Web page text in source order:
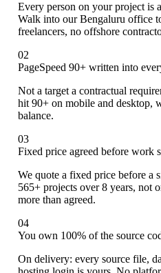
Every person on your project is
Walk into our Bengaluru office
freelancers, no offshore
02
PageSpeed 90+ written into
Not a target a contractual
hit 90+ on mobile and desktop,
balance.
03
Fixed price agreed before work
We quote a fixed price before a
565+ projects over 8 years, not
more than agreed.
04
You own 100% of the source
On delivery: every source file,